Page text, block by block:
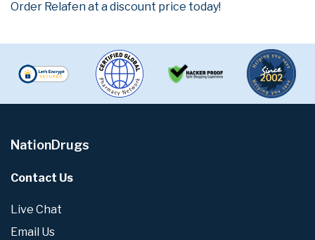
Order Relafen at a discount price today!
NationDrugs
Contact Us
Live Chat
Email Us